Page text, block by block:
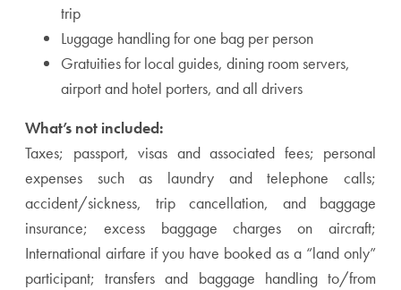
trip
Luggage handling for one bag per person
Gratuities for local guides, dining room servers,
airport and hotel porters, and all drivers
What’s not included:
Taxes; passport, visas and associated fees; personal
expenses such as laundry and telephone calls;
accident/sickness, trip cancellation, and baggage
insurance; excess baggage charges on aircraft;
International airfare if you have booked as a “land only”
participant; transfers and baggage handling to/from